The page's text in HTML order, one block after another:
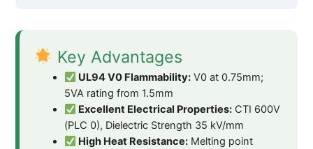
Key Advantages
UL94 V0 Flammability:V0 at 0.75mm;
5VA rating from 1.5mm
Excellent Electrical Properties:CTI 600V
(PLC 0), Dielectric Strength 35 kV/mm
High Heat Resistance:Melting point